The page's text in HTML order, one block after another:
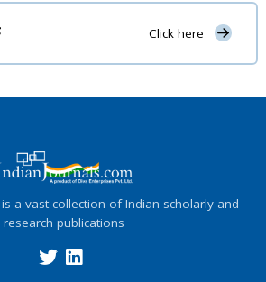
Click here
a vast collection of Indian scholarly and
research publications